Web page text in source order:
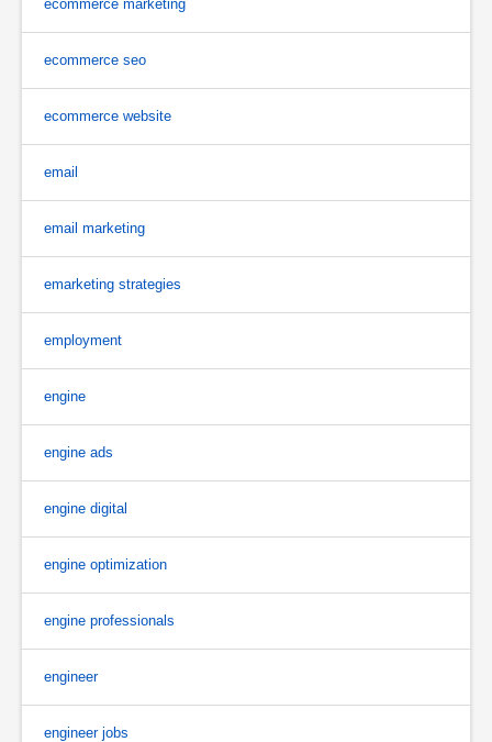
ecommerce marketing
ecommerce seo
ecommerce website
email
email marketing
emarketing strategies
employment
engine
engine ads
engine digital
engine optimization
engine professionals
engineer
engineer jobs